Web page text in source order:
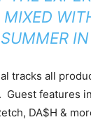
tracks all
Guest features
DA$H &